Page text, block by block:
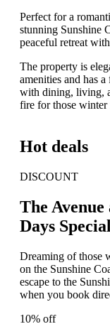
Perfect for a
stunning Sunshine
peaceful retreat
The property is
amenities and has
with dining, living,
fire for those winter
Hot deals
DISCOUNT
The
Days
Dreaming of those
on the Sunshine
escape to the
when you book
10% off